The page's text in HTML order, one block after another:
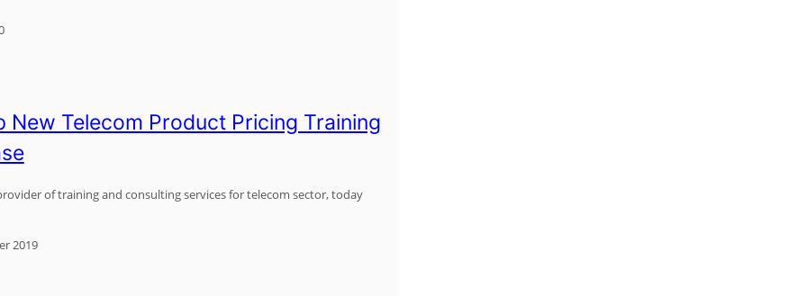
New Telecom Product Pricing Training
of training and consulting services for telecom sector, today
2019